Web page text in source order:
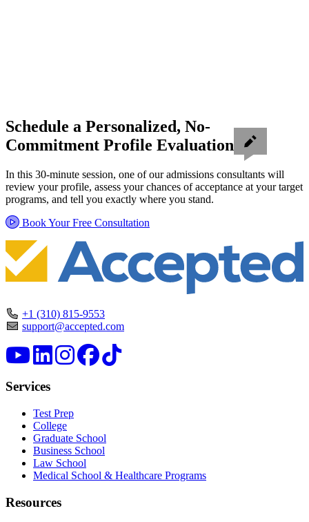
Schedule a Personalized, No-
Commitment Profile Evaluation
In this 30-minute session, one of our admissions consultants will
review your profile, assess your chances of acceptance at your target
programs, and tell you exactly where you stand.
Book Your Free Consultation
+1 (310) 815-9553
support@accepted.com
Services
Test Prep
College
Graduate School
Business School
Law School
Medical School & Healthcare Programs
Resources